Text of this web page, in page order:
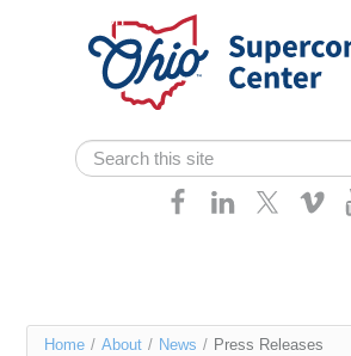
Skip navigation
Search form
Search
You
Home / About / News / Press Releases